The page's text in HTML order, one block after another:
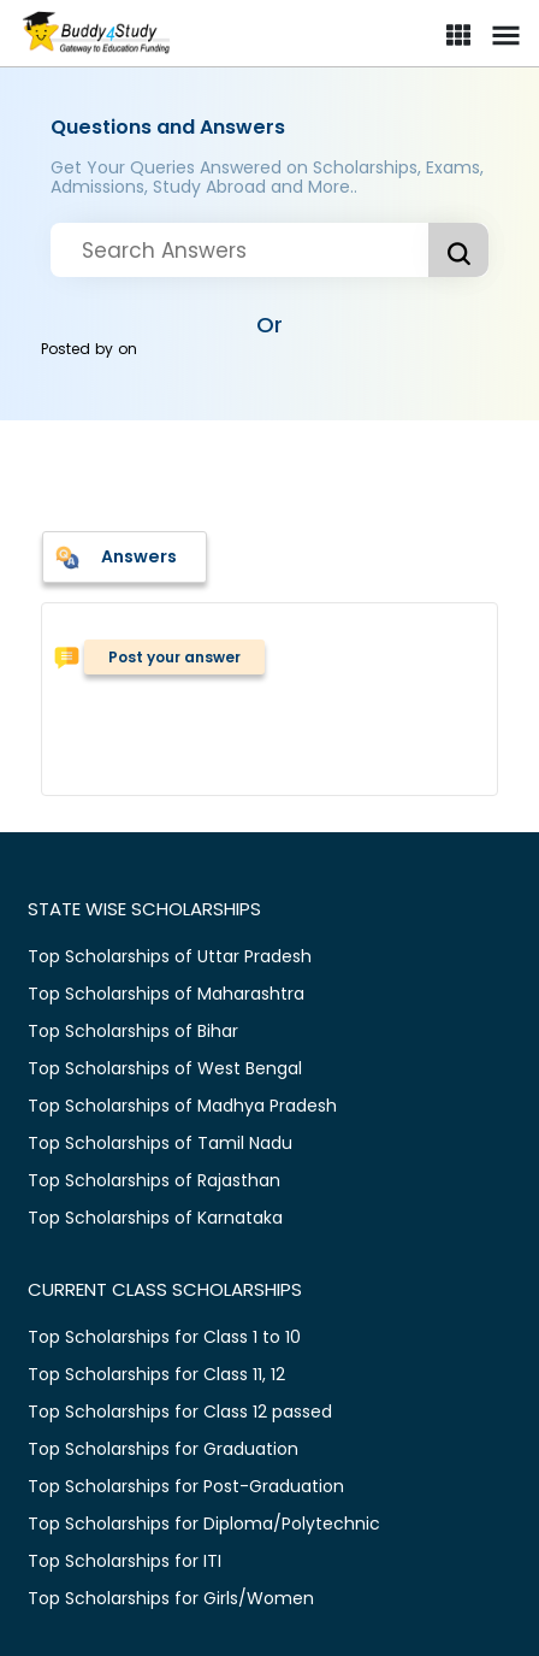
Questions and Answers
Get Your Queries Answered on Scholarships, Exams,
Admissions, Study Abroad and More..
Or
Posted byon
Answers
Post your answer
STATE WISE SCHOLARSHIPS
Top Scholarships of Uttar Pradesh
Top Scholarships of Maharashtra
Top Scholarships of Bihar
Top Scholarships of West Bengal
Top Scholarships of Madhya Pradesh
Top Scholarships of Tamil Nadu
Top Scholarships of Rajasthan
Top Scholarships of Karnataka
CURRENT CLASS SCHOLARSHIPS
Top Scholarships for Class 1 to 10
Top Scholarships for Class 11, 12
Top Scholarships for Class 12 passed
Top Scholarships for Graduation
Top Scholarships for Post-Graduation
Top Scholarships for Diploma/Polytechnic
Top Scholarships for ITI
Top Scholarships for Girls/Women